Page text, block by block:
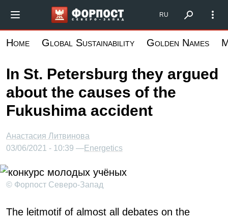
main
Форпост Северо-Запад
RU
Home Global Sustainability Golden Names
In St. Petersburg they argued
about the causes of the
Fukushima accident
Анастасия Литвинова
03/06/2021 - 10:39 —Energetics
© Форпост Северо-Запад
The leitmotif of almost all debates on the